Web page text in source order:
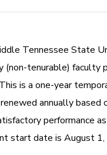
Tennessee State
(non-tenurable) faculty
is a one-year
annually based
performance
start date is August